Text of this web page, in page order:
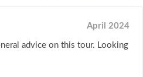
April 2024
advice on this tour. Looking